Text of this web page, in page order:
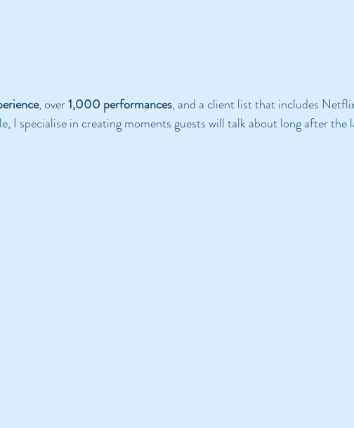
, over 1,000 performances, and a client list that includes
I specialise in creating moments guests will talk about long after the